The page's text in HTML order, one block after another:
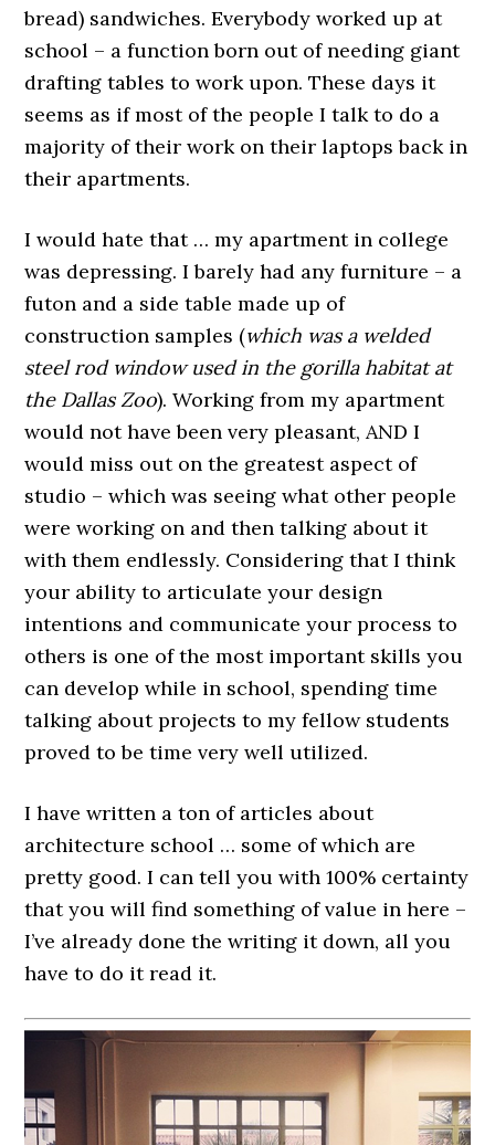
bread) sandwiches. Everybody worked up at
school – a function born out of needing giant
drafting tables to work upon. These days it
seems as if most of the people I talk to do a
majority of their work on their laptops back in
their apartments.
I would hate that … my apartment in college
was depressing. I barely had any furniture – a
futon and a side table made up of
construction samples (which was a welded
steel rod window used in the gorilla habitat at
the Dallas Zoo). Working from my apartment
would not have been very pleasant, AND I
would miss out on the greatest aspect of
studio – which was seeing what other people
were working on and then talking about it
with them endlessly. Considering that I think
your ability to articulate your design
intentions and communicate your process to
others is one of the most important skills you
can develop while in school, spending time
talking about projects to my fellow students
proved to be time very well utilized.
I have written a ton of articles about
architecture school … some of which are
pretty good. I can tell you with 100% certainty
that you will find something of value in here –
I’ve already done the writing it down, all you
have to do it read it.